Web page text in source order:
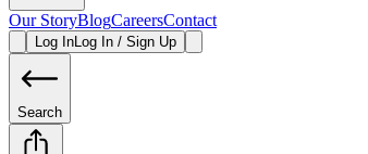
Our StoryBlogCareersContact
Log InLog In / Sign Up
Search